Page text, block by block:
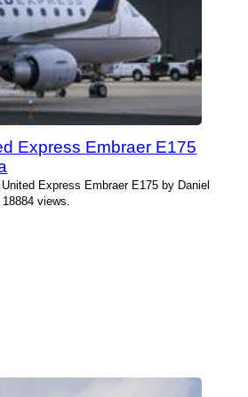
Express Embraer E175
Express Embraer E175 by Daniel
views.